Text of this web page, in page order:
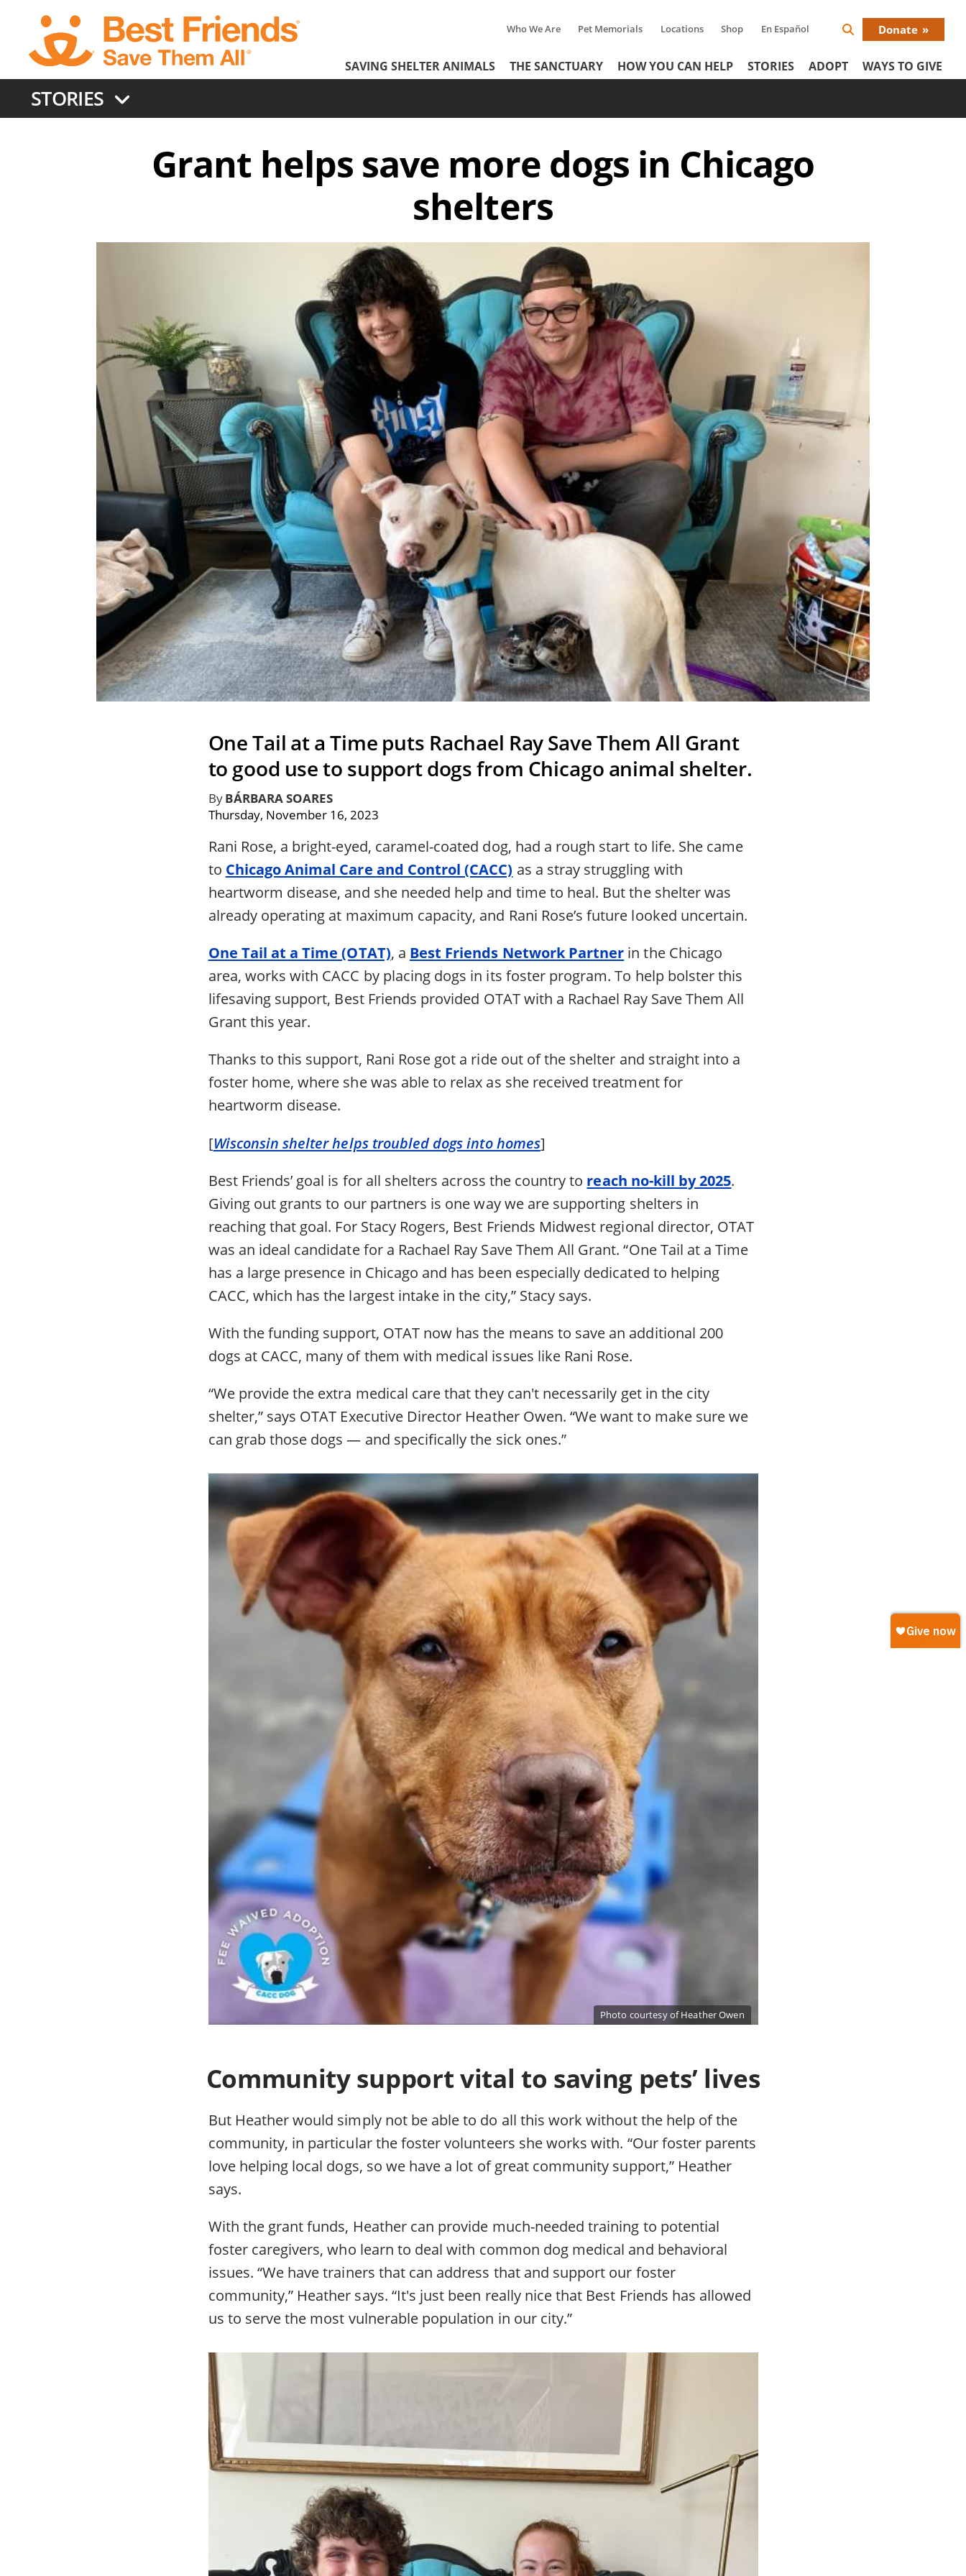
content
Tertiary
Menu
Who We Are Pet Memorials Locations Shop En Español
Search
Donate
Header
Menu
SAVING SHELTER ANIMALS THE SANCTUARY HOW YOU CAN HELP STORIES ADOPT WAYS TO GIVE
STORIES
Grant helps save more dogs in Chicago
shelters
One Tail at a Time puts Rachael Ray Save Them All Grant
to good use to support dogs from Chicago animal shelter.
ByBÁRBARA SOARES
Thursday, November 16, 2023
Rani Rose, a bright-eyed, caramel-coated dog, had a rough start to life. She came
to Chicago Animal Care and Control (CACC) as a stray struggling with
heartworm disease, and she needed help and time to heal. But the shelter was
already operating at maximum capacity, and Rani Rose’s future looked uncertain.
One Tail at a Time (OTAT), a Best Friends Network Partner in the Chicago
area, works with CACC by placing dogs in its foster program. To help bolster this
lifesaving support, Best Friends provided OTAT with a Rachael Ray Save Them All
Grant this year.
Thanks to this support, Rani Rose got a ride out of the shelter and straight into a
foster home, where she was able to relax as she received treatment for
heartworm disease.
[Wisconsin shelter helps troubled dogs into homes]
Best Friends’ goal is for all shelters across the country to reach no-kill by 2025.
Giving out grants to our partners is one way we are supporting shelters in
reaching that goal. For Stacy Rogers, Best Friends Midwest regional director, OTAT
was an ideal candidate for a Rachael Ray Save Them All Grant. “One Tail at a Time
has a large presence in Chicago and has been especially dedicated to helping
CACC, which has the largest intake in the city,” Stacy says.
With the funding support, OTAT now has the means to save an additional 200
dogs at CACC, many of them with medical issues like Rani Rose.
“We provide the extra medical care that they can't necessarily get in the city
shelter,” says OTAT Executive Director Heather Owen. “We want to make sure we
can grab those dogs — and specifically the sick ones.”
Photo courtesy of Heather Owen
Community support vital to saving pets’ lives
But Heather would simply not be able to do all this work without the help of the
community, in particular the foster volunteers she works with. “Our foster parents
love helping local dogs, so we have a lot of great community support,” Heather
says.
With the grant funds, Heather can provide much-needed training to potential
foster caregivers, who learn to deal with common dog medical and behavioral
issues. “We have trainers that can address that and support our foster
community,” Heather says. “It's just been really nice that Best Friends has allowed
us to serve the most vulnerable population in our city.”